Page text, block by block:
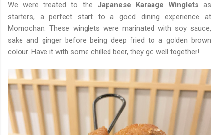
We were treated to the Japanese Karaage Winglets as
starters, a perfect start to a good dining experience at
Momochan. These winglets were marinated with soy sauce,
sake and ginger before being deep fried to a golden brown
colour. Have it with some chilled beer, they go well together!